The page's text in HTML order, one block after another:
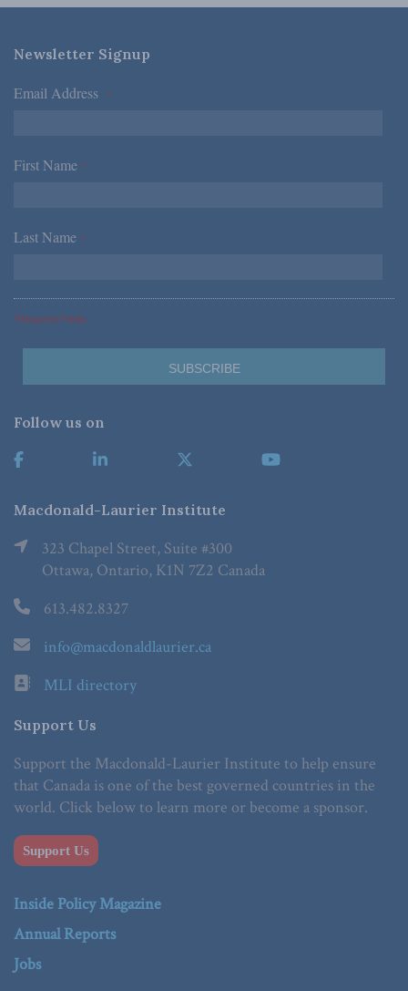
Newsletter Signup
Email Address *
First Name *
Last Name *
*Required Fields
Follow us on
Macdonald-Laurier Institute
323 Chapel Street, Suite #300
Ottawa, Ontario, K1N 7Z2 Canada
613.482.8327
info@macdonaldlaurier.ca
MLI directory
Support Us
Support the Macdonald-Laurier Institute to help ensure
that Canada is one of the best governed countries in the
world. Click below to learn more or become a sponsor.
Support Us
Inside Policy Magazine
Annual Reports
Jobs